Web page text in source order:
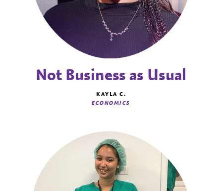
Not Business as Usual
KAYLA C.
ECONOMICS